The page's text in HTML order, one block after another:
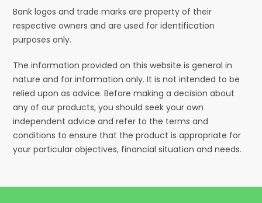
Bank logos and trade marks are property of their
respective owners and are used for identification
purposes only.
The information provided on this website is general in
nature and for information only. It is not intended to be
relied upon as advice. Before making a decision about
any of our products, you should seek your own
independent advice and refer to the terms and
conditions to ensure that the product is appropriate for
your particular objectives, financial situation and needs.